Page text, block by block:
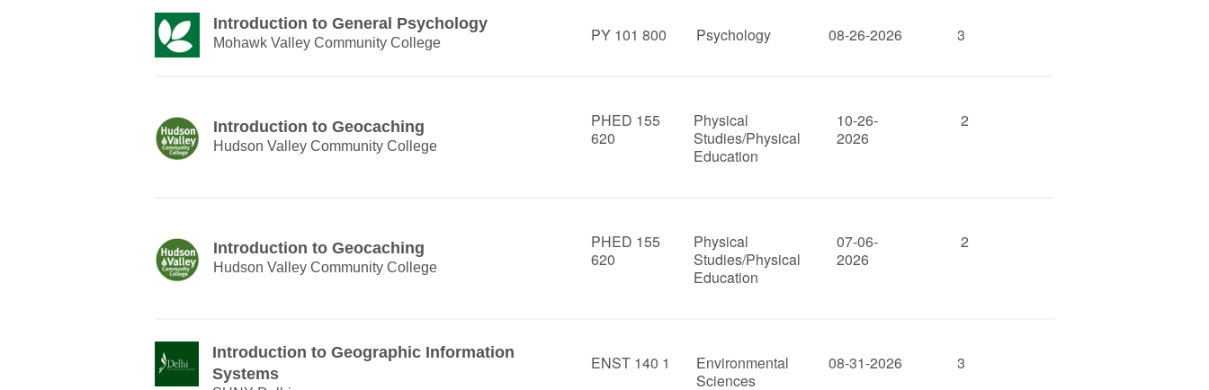
Introduction to General Psychology
Mohawk Valley Community College PY 101 800 Psychology 08-26-2026 3
Introduction to Geocaching
Hudson Valley Community College
PHED 155
620
Physical
Studies/Physical
Education
10-26-
2026
2
Introduction to Geocaching
Hudson Valley Community College
PHED 155
620
Physical
Studies/Physical
Education
07-06-
2026
2
Introduction to Geographic Information
Systems
ENST 140 1
Environmental
Sciences
08-31-2026 3